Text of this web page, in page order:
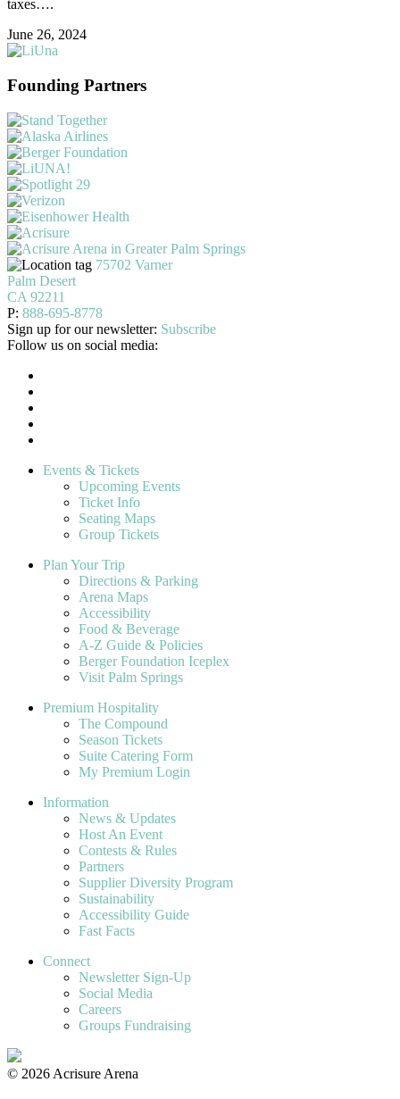
taxes….
June 26, 2024
Founding Partners
75702 Varner
Palm Desert
CA 92211
P: 888-695-8778
Sign up for our newsletter: Subscribe
Follow us on social media:
Events & Tickets
Upcoming Events
Ticket Info
Seating Maps
Group Tickets
Plan Your Trip
Directions & Parking
Arena Maps
Accessibility
Food & Beverage
A-Z Guide & Policies
Berger Foundation Iceplex
Visit Palm Springs
Premium Hospitality
The Compound
Season Tickets
Suite Catering Form
My Premium Login
Information
News & Updates
Host An Event
Contests & Rules
Partners
Supplier Diversity Program
Sustainability
Accessibility Guide
Fast Facts
Connect
Newsletter Sign-Up
Social Media
Careers
Groups Fundraising
© 2026 Acrisure Arena